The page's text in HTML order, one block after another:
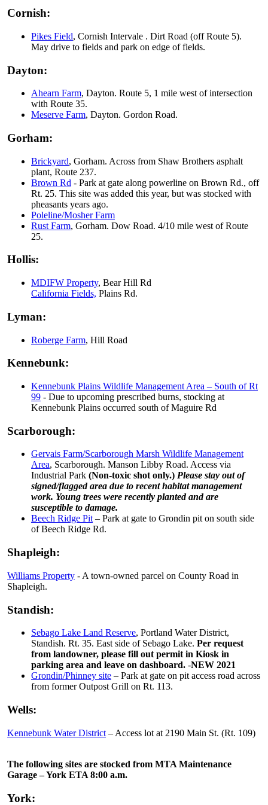
Cornish:
Pikes Field, Cornish Intervale . Dirt Road (off Route 5).
May drive to fields and park on edge of fields.
Dayton:
Ahearn Farm, Dayton. Route 5, 1 mile west of intersection
with Route 35.
Meserve Farm, Dayton. Gordon Road.
Gorham:
Brickyard, Gorham. Across from Shaw Brothers asphalt
plant, Route 237.
Brown Rd - Park at gate along powerline on Brown Rd., off
Rt. 25. This site was added this year, but was stocked with
pheasants years ago.
Poleline/Mosher Farm
Rust Farm, Gorham. Dow Road. 4/10 mile west of Route
25.
Hollis:
MDIFW Property, Bear Hill Rd
California Fields, Plains Rd.
Lyman:
Roberge Farm, Hill Road
Kennebunk:
Kennebunk Plains Wildlife Management Area – South of Rt
99 - Due to upcoming prescribed burns, stocking at
Kennebunk Plains occurred south of Maguire Rd
Scarborough:
Gervais Farm/Scarborough Marsh Wildlife Management
Area, Scarborough. Manson Libby Road. Access via
Industrial Park (Non-toxic shot only.) Please stay out of
signed/flagged area due to recent habitat management
work. Young trees were recently planted and are
susceptible to damage.
Beech Ridge Pit– Park at gate to Grondin pit on south side
of Beech Ridge Rd.
Shapleigh:
Williams Property - A town-owned parcel on County Road in
Shapleigh.
Standish:
Sebago Lake Land Reserve, Portland Water District,
Standish. Rt. 35. East side of Sebago Lake. Per request
from landowner, please fill out permit in Kiosk in
parking area and leave on dashboard. -NEW 2021
Grondin/Phinney site – Park at gate on pit access road across
from former Outpost Grill on Rt. 113.
Wells:
Kennebunk Water District – Access lot at 2190 Main St. (Rt. 109)
The following sites are stocked from MTA Maintenance
Garage – York ETA 8:00 a.m.
York: